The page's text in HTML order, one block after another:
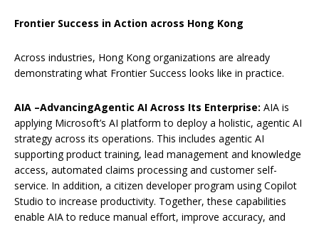
Frontier Success in Action across Hong Kong
Across industries, Hong Kong organizations are already
demonstrating what Frontier Success looks like in practice.
AIA –AdvancingAgentic AI Across Its Enterprise: AIA is
applying Microsoft’s AI platform to deploy a holistic, agentic AI
strategy across its operations. This includes agentic AI
supporting product training, lead management and knowledge
access, automated claims processing and customer self-
service. In addition, a citizen developer program using Copilot
Studio to increase productivity. Together, these capabilities
enable AIA to reduce manual effort, improve accuracy, and